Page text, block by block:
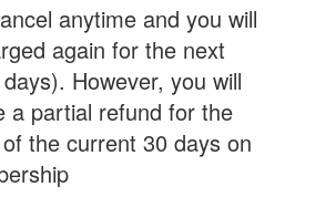
anytime and you will
again for the next
However, you will
a partial refund for the
the current 30 days on